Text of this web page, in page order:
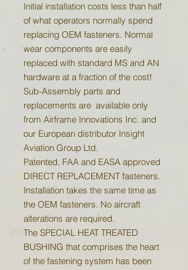
Initial installation costs less than half
of what operators normally spend
replacing OEM fasteners. Normal
wear components are easily
replaced with standard MS and AN
hardware at a fraction of the cost!
Sub-Assembly parts and
replacements are available only
from Airframe Innovations Inc. and
our European distributor Insight
Aviation Group Ltd.
Patented, FAA and EASA approved
DIRECT REPLACEMENT fasteners.
Installation takes the same time as
the OEM fasteners. No aircraft
alterations are required.
The SPECIAL HEAT TREATED
BUSHING that comprises the heart
of the fastening system has been